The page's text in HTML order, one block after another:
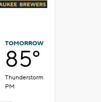
TOMORROW
85°
Thunderstorm
PM